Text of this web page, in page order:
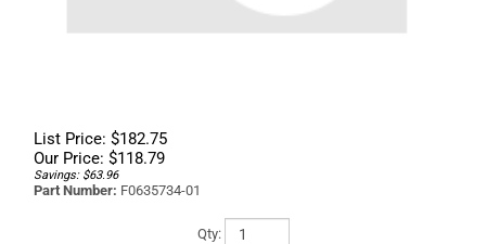
List Price: $182.75
Our Price: $118.79
Savings: $63.96
Part Number: F0635734-01
Qty: